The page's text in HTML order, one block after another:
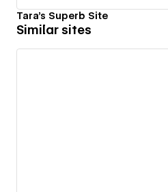
Tara's Superb Site
Similar sites